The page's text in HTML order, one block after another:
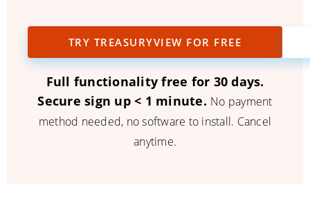
TRY TREASURYVIEW FOR FREE
Full functionality free for 30 days.
Secure sign up < 1 minute. No payment
method needed, no software to install. Cancel
anytime.